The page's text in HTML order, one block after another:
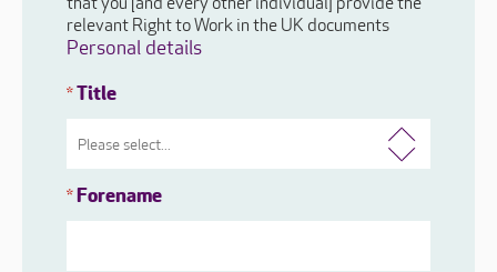
that you [and every other individual] provide the
relevant Right to Work in the UK documents
Personal details
*Title
*Forename